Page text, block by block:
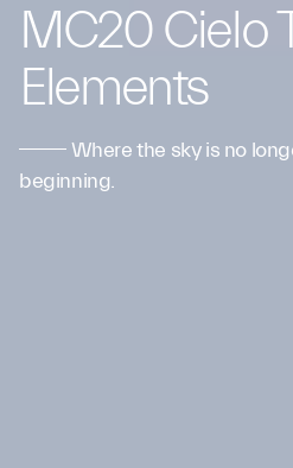
MC20 Cielo
Elements
Where the sky is no
beginning.